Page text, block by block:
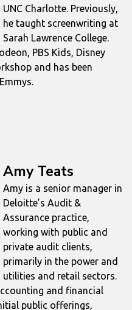
UNC Charlotte. Previously,
he taught screenwriting at
Sarah Lawrence College.
PBS Kids, Disney
and has been
Amy Teats
Amy is a senior manager in
Deloitte’s Audit &
Assurance practice,
working with public and
private audit clients,
primarily in the power and
utilities and retail sectors.
and financial
public offerings,